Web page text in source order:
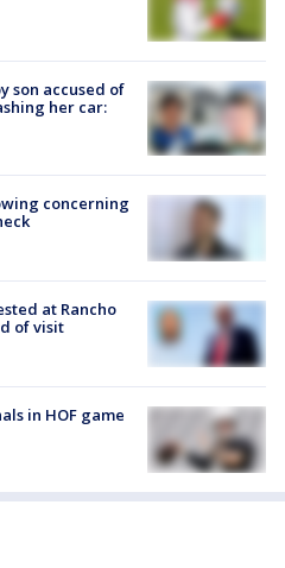
son accused of
her car:
concerning
at Rancho
of visit
in HOF game